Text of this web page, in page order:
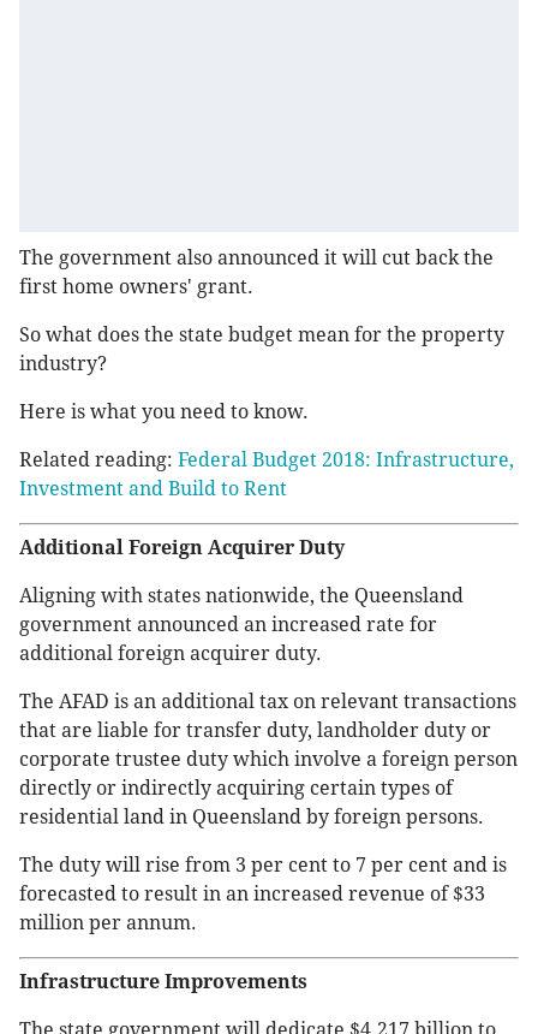
The government also announced it will cut back the
first home owners' grant.
So what does the state budget mean for the property
industry?
Here is what you need to know.
Related reading: Federal Budget 2018: Infrastructure,
Investment and Build to Rent
Additional Foreign Acquirer Duty
Aligning with states nationwide, the Queensland
government announced an increased rate for
additional foreign acquirer duty.
The AFAD is an additional tax on relevant transactions
that are liable for transfer duty, landholder duty or
corporate trustee duty which involve a foreign person
directly or indirectly acquiring certain types of
residential land in Queensland by foreign persons.
The duty will rise from 3 per cent to 7 per cent and is
forecasted to result in an increased revenue of $33
million per annum.
Infrastructure Improvements